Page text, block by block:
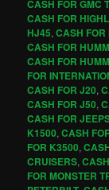
CASH FOR GMC
CASH FOR
HJ45,CASH
CASH FOR
CASH FOR
FOR
CASH FOR J20,
CASH FOR J50,
CASH FOR
K1500,CASH
FOR K3500,
CRUISERS,
FOR MONSTER